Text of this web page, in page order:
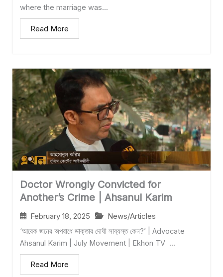
where the marriage was...
Read More
Doctor Wrongly Convicted for
Another’s Crime | Ahsanul Karim
February 18, 2025 News/Articles
‘আরেক জনের অপরাধে ডাক্তার দোষী সাব্যস্ত কেন?’ | Advocate
Ahsanul Karim | July Movement | Ekhon TV ...
Read More